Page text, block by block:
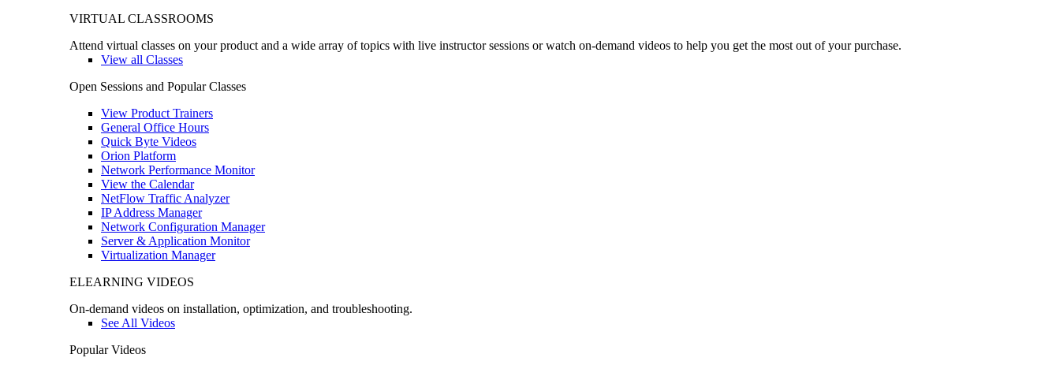
VIRTUAL CLASSROOMS
Attend virtual classes on your product and a wide array of topics with live instructor sessions or watch on-demand videos to help you get the most out of your purchase.
View all Classes
Open Sessions and Popular Classes
View Product Trainers
General Office Hours
Quick Byte Videos
Orion Platform
Network Performance Monitor
View the Calendar
NetFlow Traffic Analyzer
IP Address Manager
Network Configuration Manager
Server & Application Monitor
Virtualization Manager
ELEARNING VIDEOS
On-demand videos on installation, optimization, and troubleshooting.
See All Videos
Popular Videos